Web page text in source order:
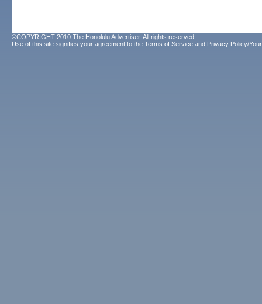
©COPYRIGHT 2010 The Honolulu Advertiser. All rights reserved.
Use of this site signifies your agreement to the Terms of Service and Privacy Policy/